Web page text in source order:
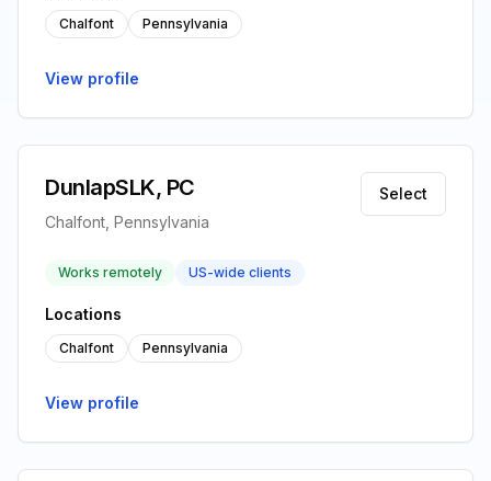
Chalfont Pennsylvania
View profile
DunlapSLK, PC
Chalfont, Pennsylvania
Select
Works remotely US-wide clients
Locations
Chalfont Pennsylvania
View profile